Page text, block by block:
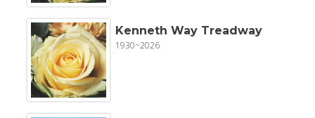
Kenneth Way Treadway
1930~2026